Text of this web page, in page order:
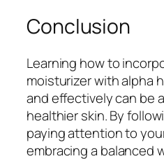
Conclusion
Learning how to
moisturizer with alpha
and effectively can be
healthier skin. By
paying attention to
embracing a balanced